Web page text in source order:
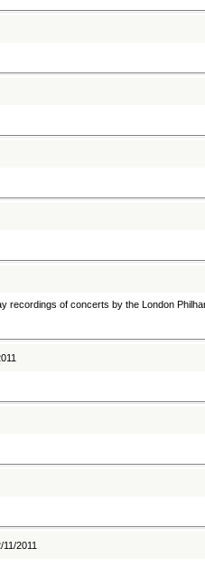
recordings of concerts by the London
11/2011